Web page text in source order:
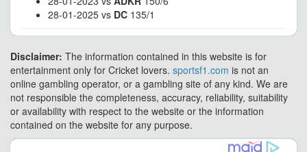
28-01-2025 vs DC 135/1
Disclaimer: The information contained in this website is for
entertainment only for Cricket lovers. sportsf1.com is not an
online gambling operator, or a gambling site of any kind. We are
not responsible the completeness, accuracy, reliability, suitability
or availability with respect to the website or the information
contained on the website for any purpose.